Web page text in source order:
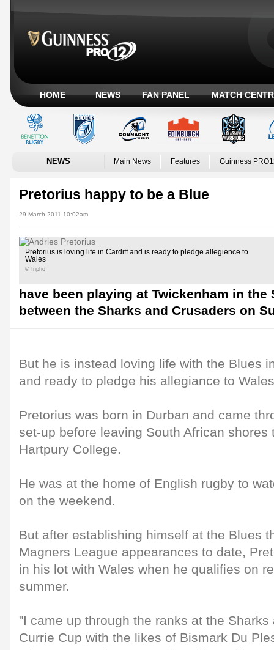
HOME NEWS FAN PANEL MATCH
NEWS Main News Features Guinness
Pretorius happy to be a Blue
29 March 2011 10:02am
Pretorius is loving life in Cardiff and is ready to pledge allegience to
Wales
© Inpho
have been playing at Twickenham in the
between the Sharks and Crusaders on
But he is instead loving life with the Blues
and ready to pledge his allegiance to
Pretorius was born in Durban and came
set-up before leaving South African shores
Hartpury College.
He was at the home of English rugby to
on the weekend.
But after establishing himself at the Blues
Magners League appearances to date,
in his lot with Wales when he qualifies on
summer.
"I came up through the ranks at the
Currie Cup with the likes of Bismark Du